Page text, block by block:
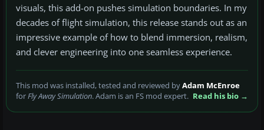
visuals, this add-on pushes simulation boundaries. In my
decades of flight simulation, this release stands out as an
impressive example of how to blend immersion, realism,
and clever engineering into one seamless experience.
This mod was installed, tested and reviewed byAdam McEnroe
forFly Away Simulation. Adam is an FS mod expert. Read his bio →